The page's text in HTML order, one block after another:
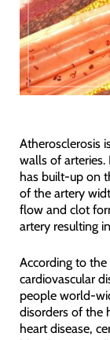
Atherosclerosis
walls of
has built-up on
of the artery
flow and clot
artery resulting in
According to
cardiovascular
people world-
disorders of the
heart disease,